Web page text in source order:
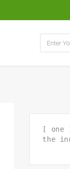
[ one
the